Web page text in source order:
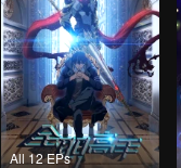
All 12 EPs